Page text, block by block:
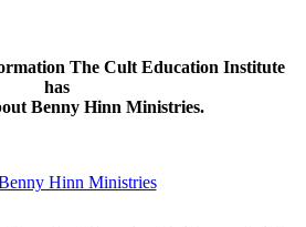
The Cult Education Institute
has
Benny Hinn Ministries.
Hinn Ministries